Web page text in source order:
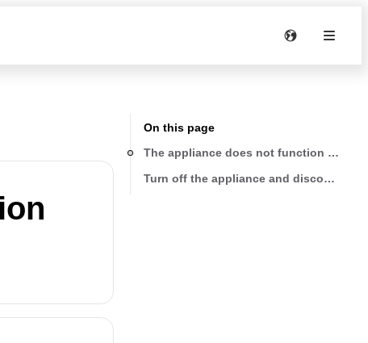
On this page
The appliance does not function and
Turn off the appliance and disconnect